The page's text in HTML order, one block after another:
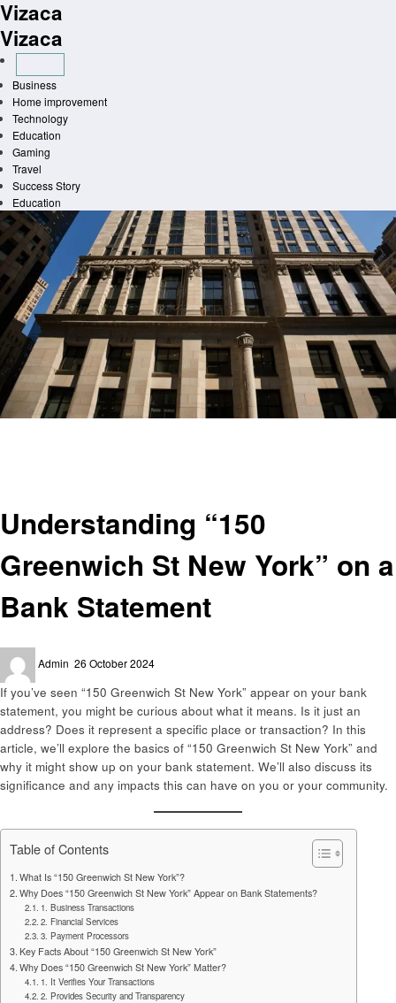
Skip
to
content
Vizaca
Vizaca
Business
Home improvement
Technology
Education
Gaming
Travel
Success Story
Education
Understanding “150
Greenwich St New York” on a
Bank Statement
Admin
on
26 October 2024
If you’ve seen “150 Greenwich St New York” appear on your bank
statement, you might be curious about what it means. Is it just an
address? Does it represent a specific place or transaction? In this
article, we’ll explore the basics of “150 Greenwich St New York” and
why it might show up on your bank statement. We’ll also discuss its
significance and any impacts this can have on you or your community.
Table of Contents
What Is “150 Greenwich St New York”?
Why Does “150 Greenwich St New York” Appear on Bank Statements?
1. Business Transactions
2. Financial Services
3. Payment Processors
Key Facts About “150 Greenwich St New York”
Why Does “150 Greenwich St New York” Matter?
1. It Verifies Your Transactions
2. Provides Security and Transparency